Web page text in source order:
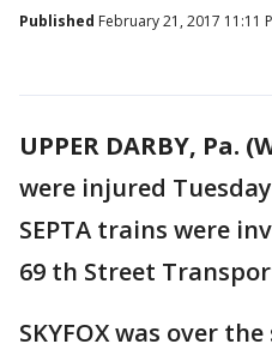
Published February 21, 2017 11:11
UPPER DARBY, Pa.
were injured
SEPTA trains were
69 th Street
SKYFOX was over